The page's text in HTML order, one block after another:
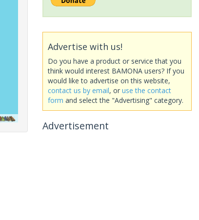
Advertise with us!
Do you have a product or service that you
think would interest BAMONA users? If you
would like to advertise on this website,
contact us by email, or use the contact
form and select the "Advertising" category.
Advertisement